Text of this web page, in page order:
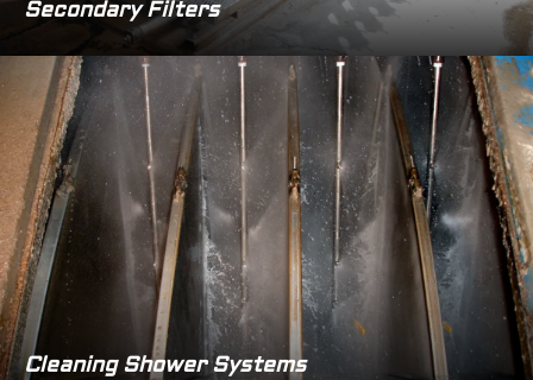
Secondary Filters
Cleaning Shower Systems